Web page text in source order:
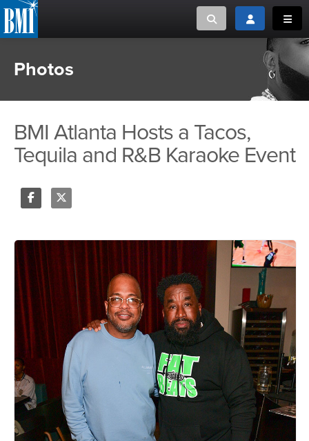
Toggle searchToggle login
CREATORS
MUSIC USERS
ADVOCACY
LOGIN
MUSIC CREATORS AND PUBLISHERS
MUSIC USERS/LICENSEES
Photos
BMI Atlanta Hosts a Tacos,
Tequila and R&B Karaoke Event